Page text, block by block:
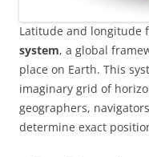
Latitude and longitude
system, a global
place on Earth. This
imaginary grid of
geographers,
determine exact